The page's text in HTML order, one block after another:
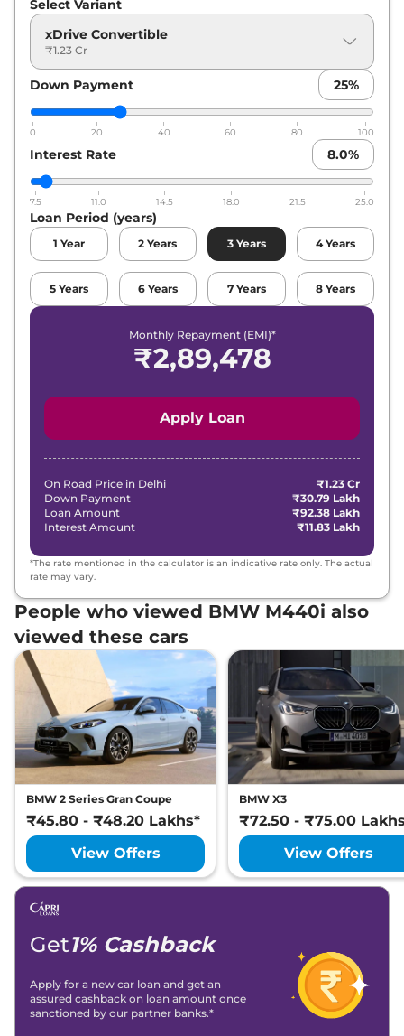
Select Variant
xDrive Convertible
₹1.23 Cr
Down Payment 25%
0 20 40 60 80 100
Interest Rate 8.0%
7.5 11.0 14.5 18.0 21.5 25.0
Loan Period (years)
1 Year 2 Years 3 Years 4 Years
5 Years 6 Years 7 Years 8 Years
Monthly Repayment (EMI)*
₹2,89,478
Apply Loan
On Road Price in Delhi
₹1.23 Cr
Down Payment
₹30.79 Lakh
Loan Amount
₹92.38 Lakh
Interest Amount
₹11.83 Lakh
*The rate mentioned in the calculator is an indicative rate only. The actual
rate may vary.
People who viewed BMW M440i also
viewed these cars
BMW 2 Series Gran Coupe
₹45.80 - ₹48.20 Lakhs*
View Offers
BMW X3
₹72.50 - ₹75.00
View Offers
Get1% Cashback
Apply for a new car loan and get an
assured cashback on loan amount once
sanctioned by our partner banks.*